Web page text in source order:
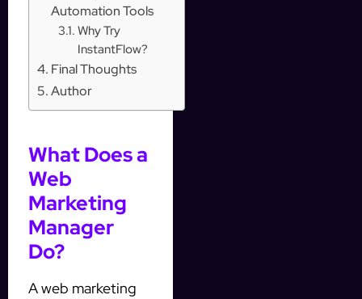
Automation Tools
Why Try
InstantFlow?
Final Thoughts
Author
What Does a
Web
Marketing
Manager
Do?
A web marketing